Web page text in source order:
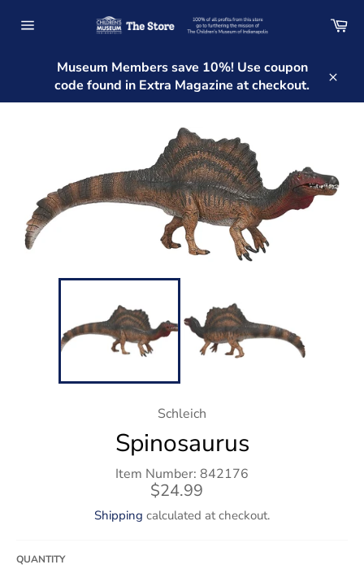
Museum Members save 10%! Use coupon
code found in Extra Magazine at checkout.
Schleich
Spinosaurus
Item Number: 842176
Regular
price
$24.99
Shipping calculated at checkout.
QUANTITY